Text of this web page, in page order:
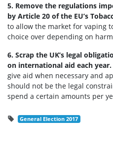
5. Remove the regulations
by Article 20 of the EU’s
to allow the market for vaping
choice over depending on
6. Scrap the UK’s legal
on international aid each year.
give aid when necessary and
should not be the legal
spend a certain amounts per
General Election 2017